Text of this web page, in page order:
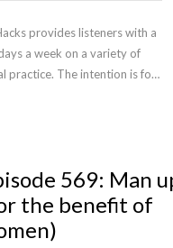
provides listeners with a
a week on a variety of
practice. The intention is for
a slightly different light.
569: Man
the benefit of